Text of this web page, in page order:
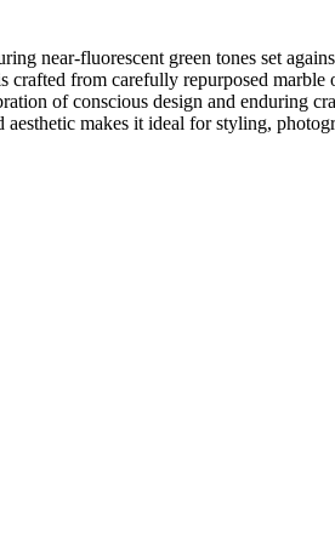
near-fluorescent green tones set
from carefully repurposed
of conscious design and enduring
makes it ideal for styling,